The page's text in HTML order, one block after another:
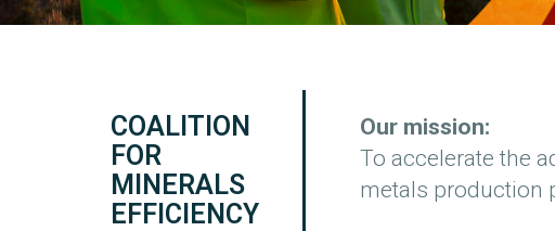
COALITION
FOR
MINERALS
EFFICIENCY
Our mission:
To accelerate the
metals production